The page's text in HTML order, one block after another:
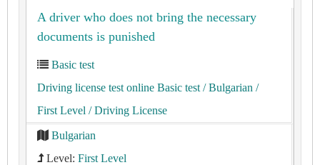
A driver who does not bring the necessary
documents is punished
Basic test
Driving license test online Basic test / Bulgarian /
First Level / Driving License
Bulgarian
Level: First Level